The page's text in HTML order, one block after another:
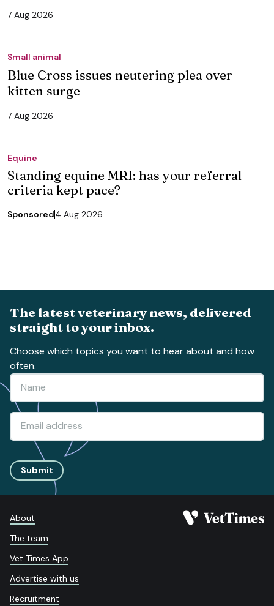
7 Aug 2026
Small animal
Blue Cross issues neutering plea over
kitten surge
7 Aug 2026
Equine
Standing equine MRI: has your referral
criteria kept pace?
Sponsored4 Aug 2026
The latest veterinary news, delivered
straight to your inbox.
Choose which topics you want to hear about and how
often.
Submit
About
The team
Vet Times App
Advertise with us
Recruitment